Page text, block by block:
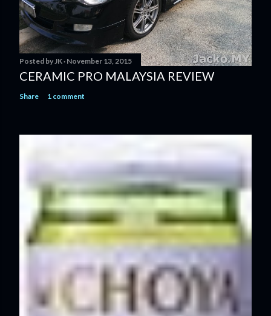
Posted byJK November 13, 2015
CERAMIC PRO MALAYSIA REVIEW
Share 1 comment